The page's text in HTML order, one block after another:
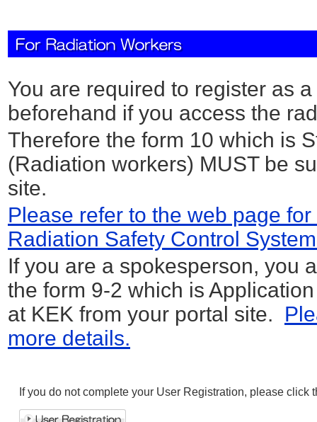
You are required to register as
beforehand if you access the
Therefore the form 10 which is
(Radiation workers) MUST be
site.
Please refer to the web page
Radiation Safety Control
If you are a spokesperson, you
the form 9-2 which is
at KEK from your portal site.
more details.
If you do not complete your User Registration, please click